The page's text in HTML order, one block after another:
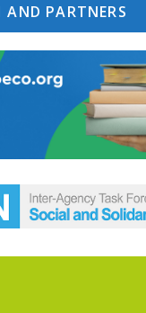
AND PARTNERS